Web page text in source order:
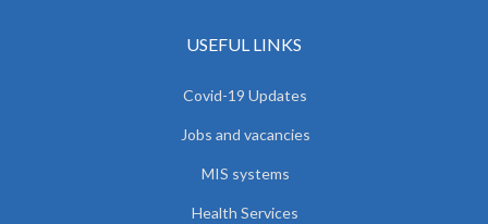
USEFUL LINKS
Covid-19 Updates
Jobs and vacancies
MIS systems
Health Services